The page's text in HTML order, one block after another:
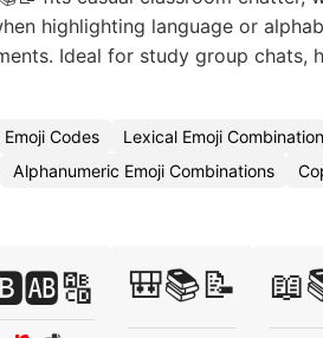
highlighting language or
Ideal for study group chats,
Codes Lexical Emoji
Alphanumeric Emoji Combinations
🎒📚📝